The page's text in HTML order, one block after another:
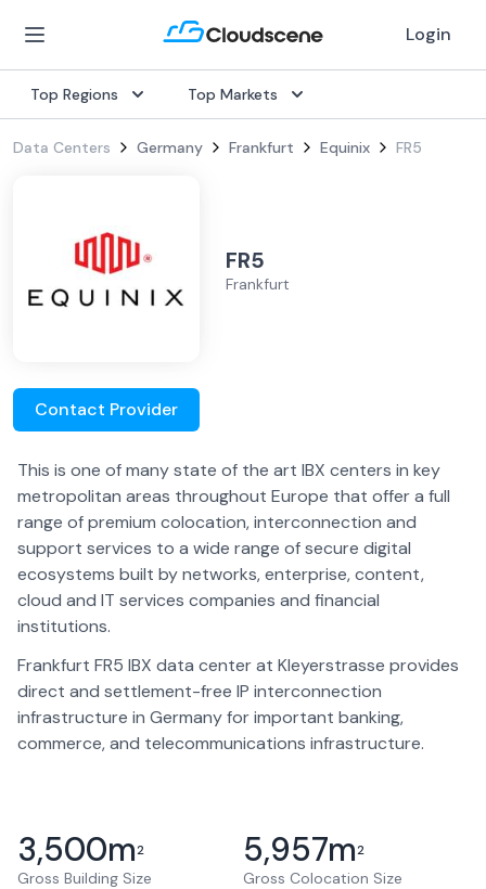
Login
Top Regions Top Markets
Data Centers Germany Frankfurt Equinix FR5
FR5
Frankfurt
Contact Provider
This is one of many state of the art IBX centers in key
metropolitan areas throughout Europe that offer a full
range of premium colocation, interconnection and
support services to a wide range of secure digital
ecosystems built by networks, enterprise, content,
cloud and IT services companies and financial
institutions.
Frankfurt FR5 IBX data center at Kleyerstrasse provides
direct and settlement-free IP interconnection
infrastructure in Germany for important banking,
commerce, and telecommunications infrastructure.
3,500m2
Gross Building Size
5,957m2
Gross Colocation Size